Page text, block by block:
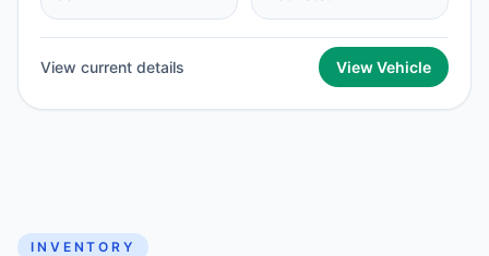
View current details View Vehicle
INVENTORY